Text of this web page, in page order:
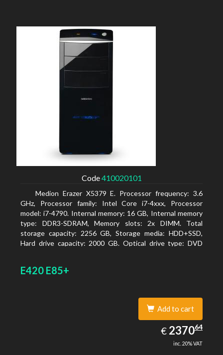
Code410020101
Medion Erazer X5379 E. Processor frequency: 3.6
GHz, Processor family: Intel Core i7-4xxx, Processor
model: i7-4790. Internal memory: 16 GB, Internal memory
type: DDR3-SDRAM, Memory slots: 2x DIMM. Total
storage capacity: 2256 GB, Storage media: HDD+SSD,
Hard drive capacity: 2000 GB. Optical drive type: DVD
GDDR5, Discrete graphics adapter memory: 2048 MB
E420 E85+
Add to cart
€ EUR
2370.64
237064
inc. 20% VAT